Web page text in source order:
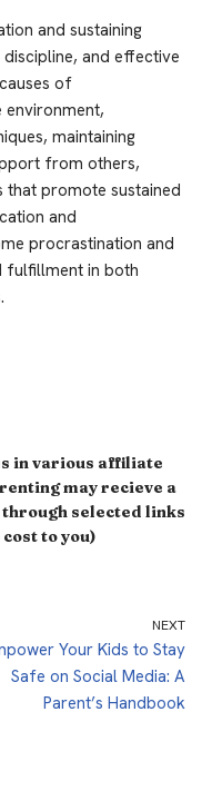
and sustaining
and effective
of
maintaining
from others,
that promote sustained
and
procrastination and
fulfillment in both
in various affiliate
may recieve a
selected links
to you)
NEXT
Your Kids to Stay
Safe on Social Media: A
Parent’s Handbook